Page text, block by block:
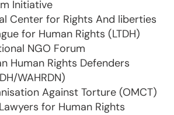
Initiative
Center for Rights And liberties
for Human Rights (LTDH)
NGO Forum
Rights Defenders
WAHRDN)
Against Torture (OMCT)
for Human Rights